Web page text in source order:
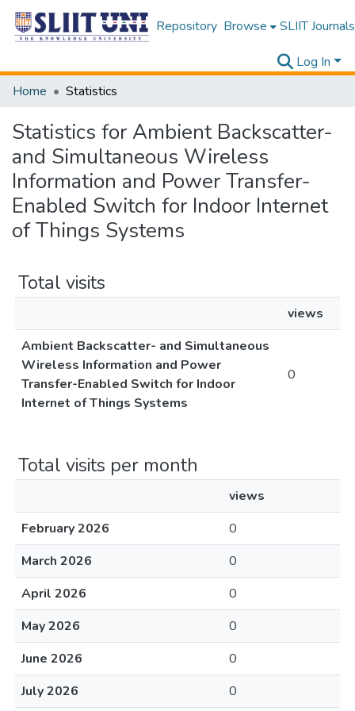
Repository Browse SLIIT Journals
Log In
Home
Statistics
Statistics for Ambient Backscatter-
and Simultaneous Wireless
Information and Power Transfer-
Enabled Switch for Indoor Internet
of Things Systems
Total visits
views
Ambient Backscatter- and Simultaneous
Wireless Information and Power
Transfer-Enabled Switch for Indoor
Internet of Things Systems
0
Total visits per month
views
February 2026
0
March 2026
0
April 2026
0
May 2026
0
June 2026
0
July 2026
0